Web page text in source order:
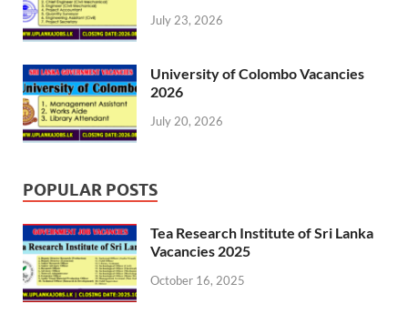
July 23, 2026
University of Colombo Vacancies
2026
July 20, 2026
POPULAR POSTS
Tea Research Institute of Sri Lanka
Vacancies 2025
October 16, 2025